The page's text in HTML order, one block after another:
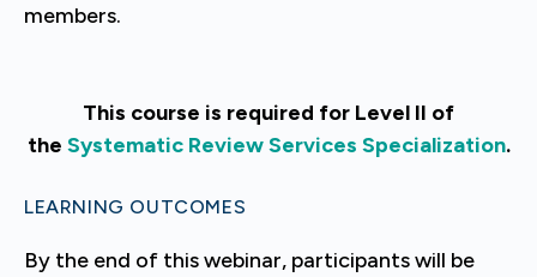
members.
This course is required for Level II of
the Systematic Review Services Specialization.
LEARNING OUTCOMES
By the end of this webinar, participants will be